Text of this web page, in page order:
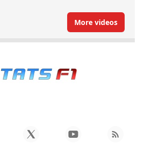
More videos